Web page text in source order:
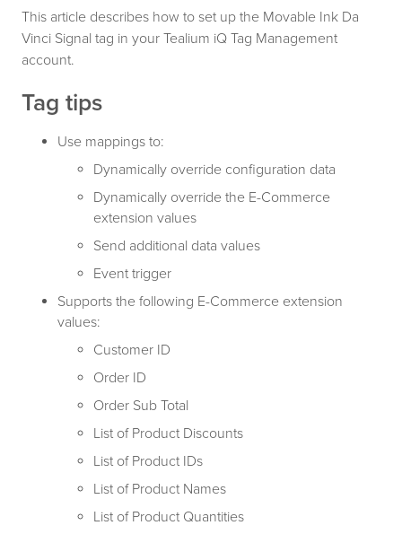
This article describes how to set up the Movable Ink Da
Vinci Signal tag in your Tealium iQ Tag Management
account.
Tag tips
Use mappings to:
Dynamically override configuration data
Dynamically override the E-Commerce
extension values
Send additional data values
Event trigger
Supports the following E-Commerce extension
values:
Customer ID
Order ID
Order Sub Total
List of Product Discounts
List of Product IDs
List of Product Names
List of Product Quantities